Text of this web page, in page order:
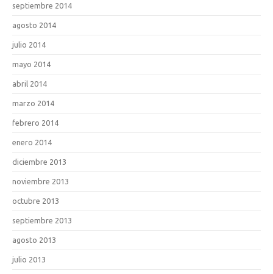
septiembre 2014
agosto 2014
julio 2014
mayo 2014
abril 2014
marzo 2014
febrero 2014
enero 2014
diciembre 2013
noviembre 2013
octubre 2013
septiembre 2013
agosto 2013
julio 2013